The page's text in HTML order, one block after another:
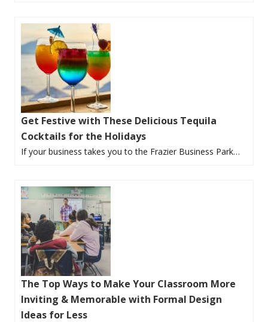
Get Festive with These Delicious Tequila
Cocktails for the Holidays
If your business takes you to the Frazier Business Park…
The Top Ways to Make Your Classroom More
Inviting & Memorable with Formal Design
Ideas for Less